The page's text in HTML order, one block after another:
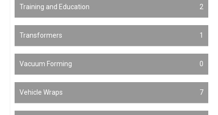
Training and Education 2
Transformers 1
Vacuum Forming 0
Vehicle Wraps 7